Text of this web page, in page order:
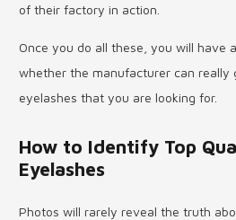
of their factory in action.
Once you do all these, you will have
whether the manufacturer can really
eyelashes that you are looking for.
How to Identify Top
Eyelashes
Photos will rarely reveal the truth